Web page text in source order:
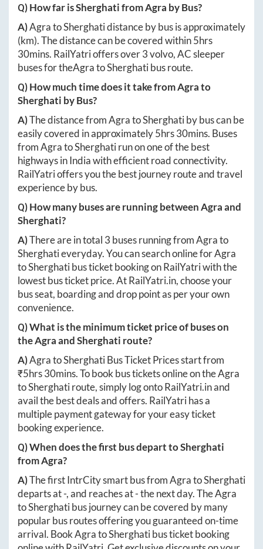
Q) How far isSherghatifromAgra by Bus?
A)AgratoSherghatidistance by bus is approximately
(km). The distance can be covered within5hrs
30mins. RailYatri offers over3volvo, AC sleeper
buses for theAgratoSherghatibus route.
Q) How much time does it take fromAgrato
Sherghati by Bus?
A)The distance fromAgratoSherghatiby bus can be
easily covered in approximately5hrs 30mins. Buses
fromAgratoSherghatirun on one of the best
highways in India with efficient road connectivity.
RailYatri offers you the best journey route and travel
experience by bus.
Q) How many buses are running betweenAgraand
Sherghati?
A)There are in total 3 buses running fromAgrato
Sherghatieveryday. You can search online forAgra
toSherghatibus ticket booking on RailYatri with the
lowest bus ticket price. AtRailYatri.in, choose your
bus seat, boarding and drop point as per your own
convenience.
Q) What is the minimum ticket price of buses on
theAgraandSherghati route?
A)AgratoSherghatiBus Ticket Prices start from
₹5hrs 30mins. To book bus tickets online on theAgra
toSherghatiroute, simply log ontoRailYatri.inand
avail the best deals and offers. RailYatri has a
multiple payment gateway for your easy ticket
booking experience.
Q) When does the first bus depart toSherghati
fromAgra?
A)The first IntrCity smart bus fromAgratoSherghati
departs at-, and reaches at-the next day. TheAgra
toSherghatibus journey can be covered by many
popular bus routes offering you guaranteed on-time
arrival. BookAgratoSherghatibus ticket booking